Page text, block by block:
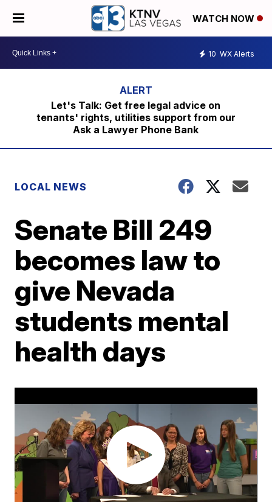
WATCH NOW
10 WX Alerts
Let's Talk: Get free legal advice on
tenants' rights, utilities support from our
Ask a Lawyer Phone Bank
LOCAL NEWS
Senate Bill 249
becomes law to
give Nevada
students mental
health days